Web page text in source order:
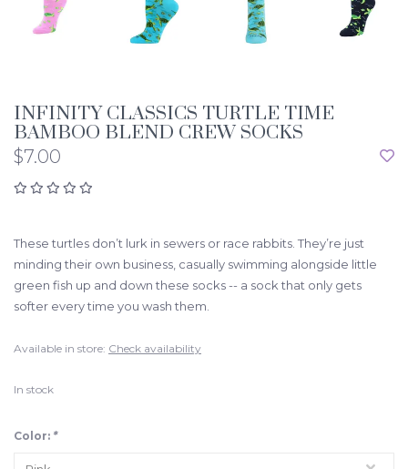
INFINITY CLASSICS TURTLE TIME
BAMBOO BLEND CREW SOCKS
$7.00
These turtles don’t lurk in sewers or race rabbits. They’re just
minding their own business, casually swimming alongside little
green fish up and down these socks -- a sock that only gets
softer every time you wash them.
Available in store: Check availability
In stock
Color: *